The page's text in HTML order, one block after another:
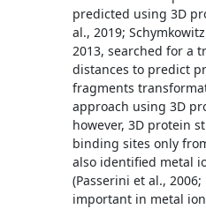
predicted using 3D
al., 2019;
2013, searched for a
distances to predict
fragments
approach using 3D
however, 3D protein
binding sites only
also identified metal
(Passerini et al.,
important in metal